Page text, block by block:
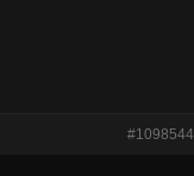
#1098544